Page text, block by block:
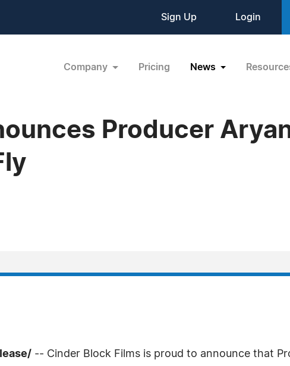
Sign Up Login
Company Pricing News
Producer
-- Cinder Block Films is proud to announce that